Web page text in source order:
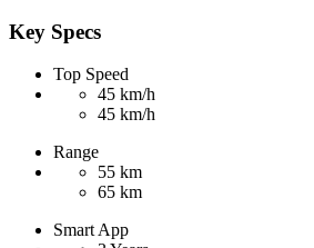
Key Specs
Top Speed
45 km/h
45 km/h
Range
55 km
65 km
Smart App